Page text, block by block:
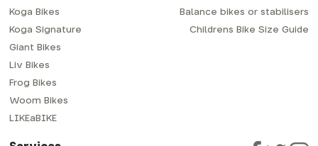
Koga Bikes
Koga Signature
Giant Bikes
Liv Bikes
Frog Bikes
Woom Bikes
LIKEaBIKE
Balance bikes or stabilisers
Childrens Bike Size Guide